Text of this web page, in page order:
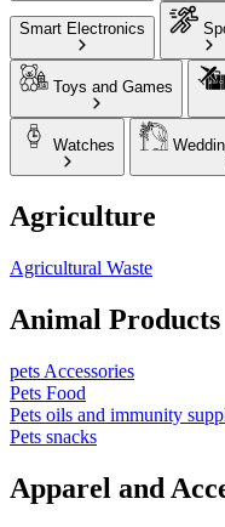
Smart Electronics
Toys and Games
Watches
Agriculture
Agricultural Waste
Animal Products
pets Accessories
Pets Food
Pets oils and immunity
Pets snacks
Apparel and